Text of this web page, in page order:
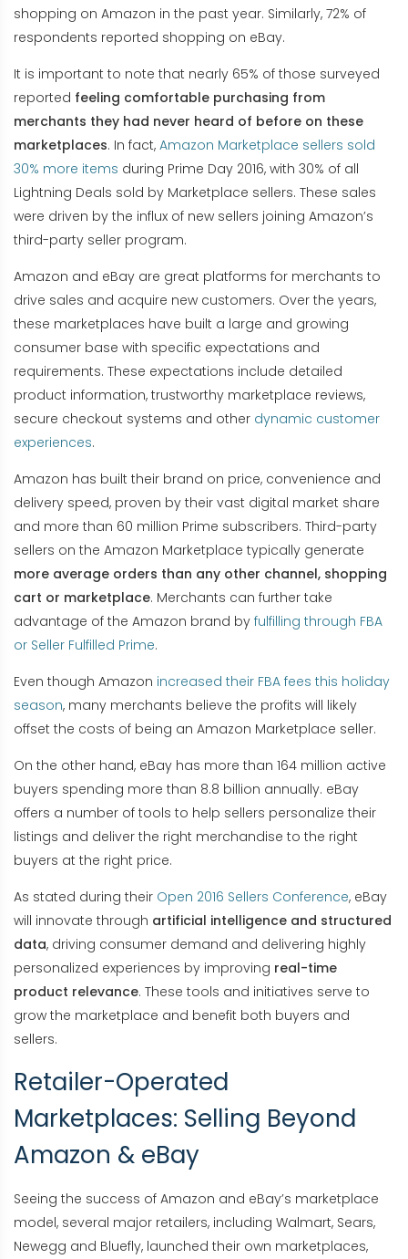
shopping on Amazon in the past year. Similarly, 72% of
respondents reported shopping on eBay.
It is important to note that nearly 65% of those surveyed
reported feeling comfortable purchasing from
merchants they had never heard of before on these
marketplaces. In fact, Amazon Marketplace sellers sold
30% more items during Prime Day 2016, with 30% of all
Lightning Deals sold by Marketplace sellers. These sales
were driven by the influx of new sellers joining Amazon’s
third-party seller program.
Amazon and eBay are great platforms for merchants to
drive sales and acquire new customers. Over the years,
these marketplaces have built a large and growing
consumer base with specific expectations and
requirements. These expectations include detailed
product information, trustworthy marketplace reviews,
secure checkout systems and other dynamic customer
experiences.
Amazon has built their brand on price, convenience and
delivery speed, proven by their vast digital market share
and more than 60 million Prime subscribers. Third-party
sellers on the Amazon Marketplace typically generate
more average orders than any other channel, shopping
cart or marketplace. Merchants can further take
advantage of the Amazon brand by fulfilling through FBA
or Seller Fulfilled Prime.
Even though Amazon increased their FBA fees this holiday
season, many merchants believe the profits will likely
offset the costs of being an Amazon Marketplace seller.
On the other hand, eBay has more than 164 million active
buyers spending more than 8.8 billion annually. eBay
offers a number of tools to help sellers personalize their
listings and deliver the right merchandise to the right
buyers at the right price.
As stated during their Open 2016 Sellers Conference, eBay
will innovate through artificial intelligence and structured
data, driving consumer demand and delivering highly
personalized experiences by improving real-time
product relevance. These tools and initiatives serve to
grow the marketplace and benefit both buyers and
sellers.
Retailer-Operated
Marketplaces: Selling Beyond
Amazon & eBay
Seeing the success of Amazon and eBay’s marketplace
model, several major retailers, including Walmart, Sears,
Newegg and Bluefly, launched their own marketplaces,